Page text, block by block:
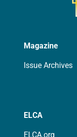
Magazine
Issue Archives
ELCA
ELCA.org